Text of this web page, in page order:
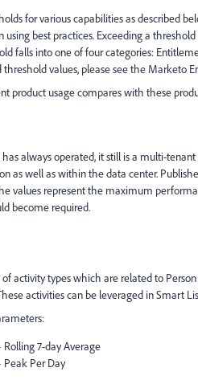
for various capabilities as described
best practices. Exceeding a
falls into one of four categories:
values, please see the Marketo
product usage compares with these
always operated, it still is a multi-
as well as within the data center.
values represent the maximum
become required.
activity types which are related to
activities can be leveraged in Smart
7-day Average
Per Day